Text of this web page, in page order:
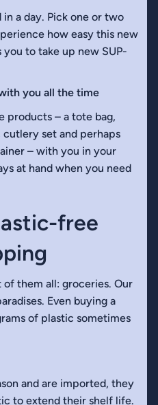
a day. Pick one or two
how easy this new
to take up new SUP-
you all the time
products – a tote bag,
set and perhaps
– with you in your
at hand when you need
free
of them all: groceries. Our
Even buying a
of plastic sometimes
and are imported, they
to extend their shelf life.